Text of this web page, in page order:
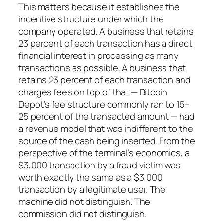
This matters because it establishes the
incentive structure under which the
company operated. A business that retains
23 percent of each transaction has a direct
financial interest in processing as many
transactions as possible. A business that
retains 23 percent of each transaction and
charges fees on top of that — Bitcoin
Depot’s fee structure commonly ran to 15–
25 percent of the transacted amount — had
a revenue model that was indifferent to the
source of the cash being inserted. From the
perspective of the terminal’s economics, a
$3,000 transaction by a fraud victim was
worth exactly the same as a $3,000
transaction by a legitimate user. The
machine did not distinguish. The
commission did not distinguish.